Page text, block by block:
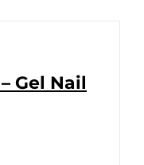
Gel Nail